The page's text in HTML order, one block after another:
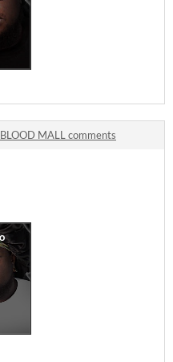
BLOOD MALL comments